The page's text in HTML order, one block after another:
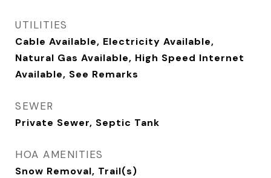
UTILITIES
Cable Available, Electricity Available,
Natural Gas Available, High Speed Internet
Available, See Remarks
SEWER
Private Sewer, Septic Tank
HOA AMENITIES
Snow Removal, Trail(s)